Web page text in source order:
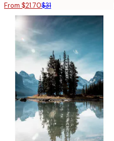
From $21.70$31